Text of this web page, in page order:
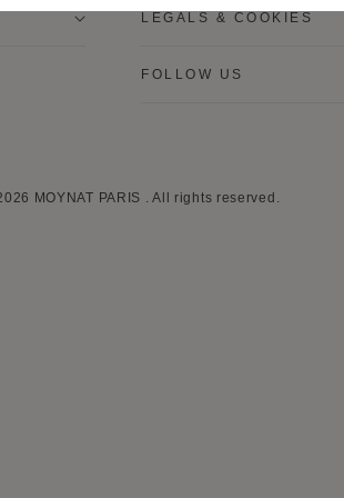
LEGALS & COOKIES
FOLLOW US
MOYNAT PARIS .All rights reserved.